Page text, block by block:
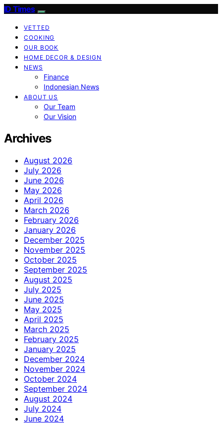
ID Times
VETTED
COOKING
OUR BOOK
HOME DECOR & DESIGN
NEWS
Finance
Indonesian News
ABOUT US
Our Team
Our Vision
Archives
August 2026
July 2026
June 2026
May 2026
April 2026
March 2026
February 2026
January 2026
December 2025
November 2025
October 2025
September 2025
August 2025
July 2025
June 2025
May 2025
April 2025
March 2025
February 2025
January 2025
December 2024
November 2024
October 2024
September 2024
August 2024
July 2024
June 2024